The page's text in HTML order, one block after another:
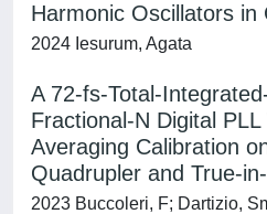
Harmonic Oscillators in
2024 Iesurum, Agata
A 72-fs-Total-
Fractional-N Digital
Averaging Calibration
Quadrupler and True-
2023 Buccoleri, F; Dartizio,